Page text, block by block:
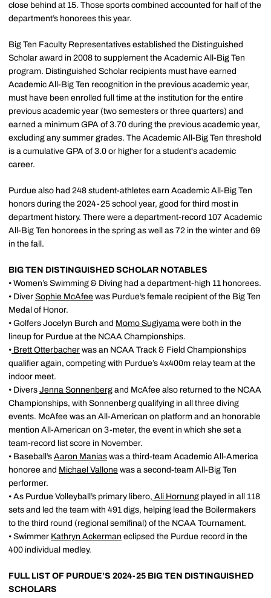
close behind at 15. Those sports combined accounted for half of the
department’s honorees this year.
Big Ten Faculty Representatives established the Distinguished
Scholar award in 2008 to supplement the Academic All-Big Ten
program. Distinguished Scholar recipients must have earned
Academic All-Big Ten recognition in the previous academic year,
must have been enrolled full time at the institution for the entire
previous academic year (two semesters or three quarters) and
earned a minimum GPA of 3.70 during the previous academic year,
excluding any summer grades. The Academic All-Big Ten threshold
is a cumulative GPA of 3.0 or higher for a student's academic
career.
Purdue also had 248 student-athletes earn Academic All-Big Ten
honors during the 2024-25 school year, good for third most in
department history. There were a department-record 107 Academic
All-Big Ten honorees in the spring as well as 72 in the winter and 69
in the fall.
BIG TEN DISTINGUISHED SCHOLAR NOTABLES
• Women’s Swimming & Diving had a department-high 11 honorees.
• Diver Sophie McAfee was Purdue’s female recipient of the Big Ten
Medal of Honor.
• Golfers Jocelyn Burch and Momo Sugiyama were both in the
lineup for Purdue at the NCAA Championships.
• Brett Otterbacher was an NCAA Track & Field Championships
qualifier again, competing with Purdue’s 4x400m relay team at the
indoor meet.
• Divers Jenna Sonnenberg and McAfee also returned to the NCAA
Championships, with Sonnenberg qualifying in all three diving
events. McAfee was an All-American on platform and an honorable
mention All-American on 3-meter, the event in which she set a
team-record list score in November.
• Baseball’s Aaron Manias was a third-team Academic All-America
honoree and Michael Vallone was a second-team All-Big Ten
performer.
• As Purdue Volleyball’s primary libero, Ali Hornung played in all 118
sets and led the team with 491 digs, helping lead the Boilermakers
to the third round (regional semifinal) of the NCAA Tournament.
• Swimmer Kathryn Ackerman eclipsed the Purdue record in the
400 individual medley.
FULL LIST OF PURDUE’S 2024-25 BIG TEN DISTINGUISHED
SCHOLARS